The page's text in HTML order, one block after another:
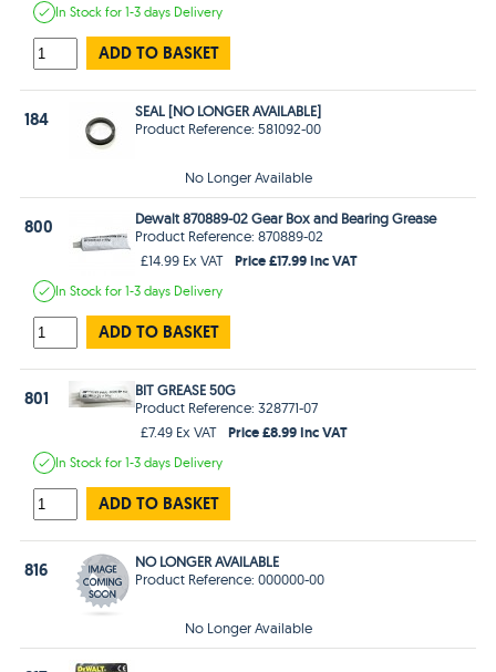
In Stockfor 1-3 days Delivery
ADD TO BASKET
184
SEAL [NO LONGER AVAILABLE]
Product Reference: 581092-00
No Longer Available
800
Dewalt 870889-02 Gear Box and Bearing Grease
Product Reference: 870889-02
£14.99 Ex VAT
Price £17.99 Inc VAT
In Stockfor 1-3 days Delivery
ADD TO BASKET
801
BIT GREASE 50G
Product Reference: 328771-07
£7.49 Ex VAT
Price £8.99 Inc VAT
In Stockfor 1-3 days Delivery
ADD TO BASKET
816
NO LONGER AVAILABLE
Product Reference: 000000-00
No Longer Available